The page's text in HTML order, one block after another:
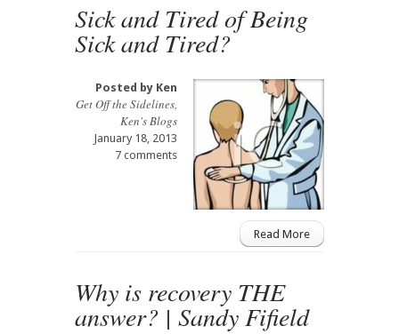
Sick and Tired of Being
Sick and Tired?
Posted by Ken
Get Off the Sidelines,
Ken's Blogs
January 18, 2013
7 comments
Read More
Why is recovery THE
answer? | Sandy Fifield